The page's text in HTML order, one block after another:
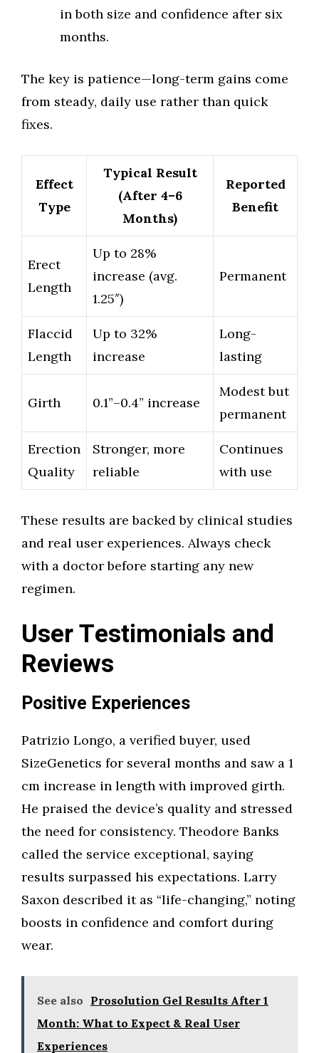
in both size and confidence after six
months.
The key is patience—long-term gains come
from steady, daily use rather than quick
fixes.
Effect
Type
Typical Result
(After 4–6
Months)
Reported
Benefit
Erect
Length
Up to 28%
increase (avg.
1.25″)
Permanent
Flaccid
Length
Up to 32%
increase
Long-
lasting
Girth 0.1”–0.4” increase
Modest but
permanent
Erection
Quality
Stronger, more
reliable
Continues
with use
These results are backed by clinical studies
and real user experiences. Always check
with a doctor before starting any new
regimen.
User Testimonials and
Reviews
Positive Experiences
Patrizio Longo, a verified buyer, used
SizeGenetics for several months and saw a 1
cm increase in length with improved girth.
He praised the device’s quality and stressed
the need for consistency. Theodore Banks
called the service exceptional, saying
results surpassed his expectations. Larry
Saxon described it as “life-changing,” noting
boosts in confidence and comfort during
wear.
See also Prosolution Gel Results After 1
Month: What to Expect & Real User
Experiences